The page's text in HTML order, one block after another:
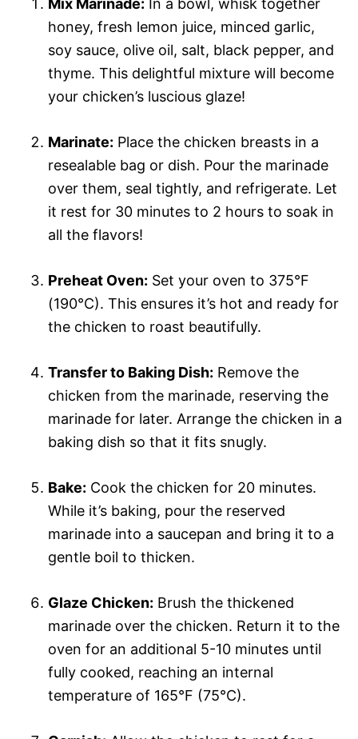
Mix Marinade: In a bowl, whisk together
honey, fresh lemon juice, minced garlic,
soy sauce, olive oil, salt, black pepper, and
thyme. This delightful mixture will become
your chicken’s luscious glaze!
Marinate: Place the chicken breasts in a
resealable bag or dish. Pour the marinade
over them, seal tightly, and refrigerate. Let
it rest for 30 minutes to 2 hours to soak in
all the flavors!
Preheat Oven: Set your oven to 375°F
(190°C). This ensures it’s hot and ready for
the chicken to roast beautifully.
Transfer to Baking Dish: Remove the
chicken from the marinade, reserving the
marinade for later. Arrange the chicken in a
baking dish so that it fits snugly.
Bake: Cook the chicken for 20 minutes.
While it’s baking, pour the reserved
marinade into a saucepan and bring it to a
gentle boil to thicken.
Glaze Chicken: Brush the thickened
marinade over the chicken. Return it to the
oven for an additional 5-10 minutes until
fully cooked, reaching an internal
temperature of 165°F (75°C).